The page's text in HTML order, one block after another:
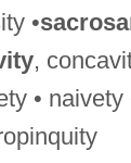
•
,
• naivety